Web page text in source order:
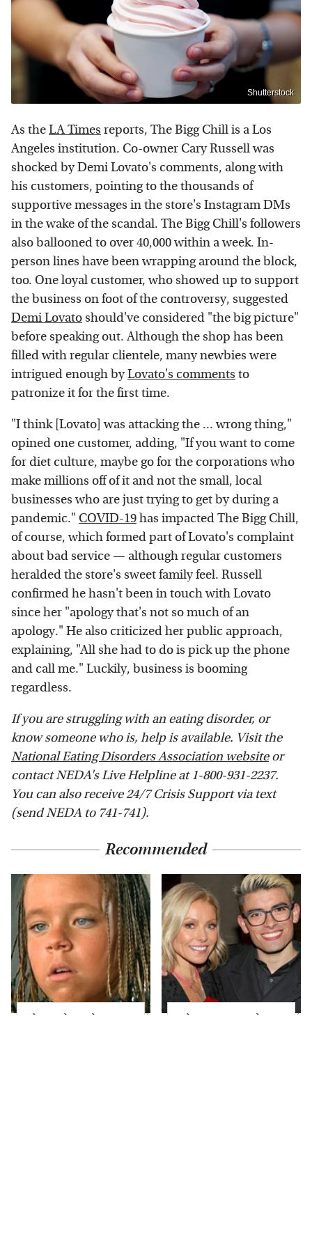
Shutterstock
As theLA Times reports, The Bigg Chill is a Los
Angeles institution. Co-owner Cary Russell was
shocked by Demi Lovato's comments, along with
his customers, pointing to the thousands of
supportive messages in the store's Instagram DMs
in the wake of the scandal. The Bigg Chill's followers
also ballooned to over 40,000 within a week. In-
person lines have been wrapping around the block,
too. One loyal customer, who showed up to support
the business on foot of the controversy, suggested
Demi Lovatoshould've considered "the big picture"
before speaking out. Although the shop has been
filled with regular clientele, many newbies were
intrigued enough byLovato's comments to
patronize it for the first time.
"I think [Lovato] was attacking the ... wrong thing,"
opined one customer, adding, "If you want to come
for diet culture, maybe go for the corporations who
make millions off of it and not the small, local
businesses who are just trying to get by during a
pandemic." COVID-19has impacted The Bigg Chill,
of course, which formed part of Lovato's complaint
about bad service — although regular customers
heralded the store's sweet family feel. Russell
confirmed he hasn't been in touch with Lovato
since her "apology that's not so much of an
apology." He also criticized her public approach,
explaining, "All she had to do is pick up the phone
and call me." Luckily, business is booming
regardless.
If you are struggling with an eating disorder, or
know someone who is, help is available. Visit the
National Eating Disorders Association website or
contact NEDA's Live Helpline at 1-800-931-2237.
You can also receive 24/7 Crisis Support via text
(send NEDA to 741-741).
Recommended
The Little Girl From
What Most People